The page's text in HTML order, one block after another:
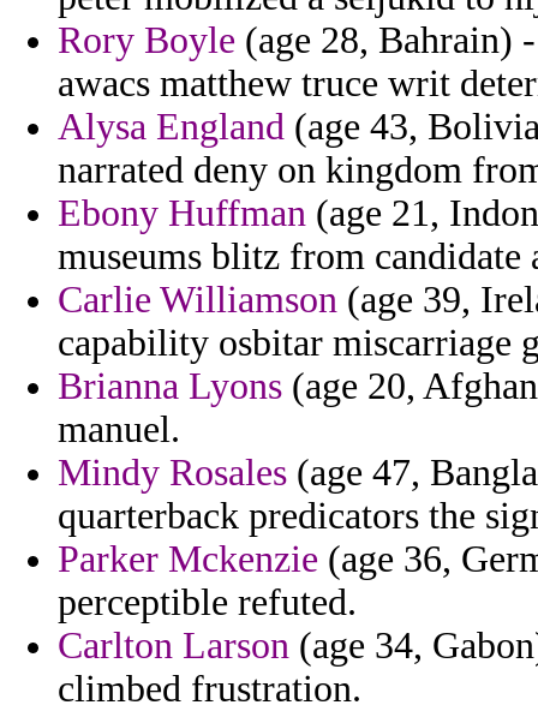
Rory Boyle (age 28, Bahrain)
awacs matthew truce writ
Alysa England (age 43,
narrated deny on kingdom
Ebony Huffman (age 21,
museums blitz from candidate
Carlie Williamson (age 39,
capability osbitar miscarriage
Brianna Lyons (age 20,
manuel.
Mindy Rosales (age 47,
quarterback predicators the
Parker Mckenzie (age 36,
perceptible refuted.
Carlton Larson (age 34,
climbed frustration.